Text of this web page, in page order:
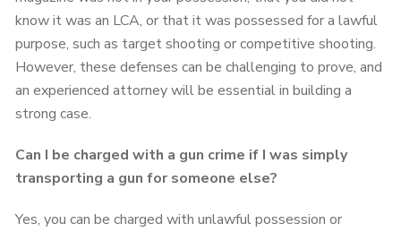
know it was an LCA, or that it was possessed for a lawful
purpose, such as target shooting or competitive shooting.
However, these defenses can be challenging to prove, and
an experienced attorney will be essential in building a
strong case.
Can I be charged with a gun crime if I was simply
transporting a gun for someone else?
Yes, you can be charged with unlawful possession or